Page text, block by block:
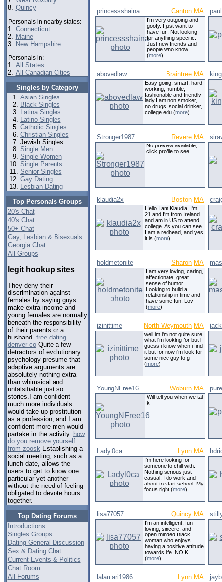
8. Quincy
Personals in nearby states:
1. Connecticut
2. Maine
3. New Hampshire
Personals in:
1. All States
2. All Canadian Cities
Singles by Category
Asian Singles
Black Singles
Latina Singles
Latino Singles
Catholic Singles
Christian Singles
Jewish Singles
Single Men
Single Women
Single Parents
Senior Singles
Gay Dating
Lesbian Dating
Top Personals Groups
20's Chat
40's Chat
50+ Chat
Gay, Lesbian & Bisexuals
Georgia Chat
All Groups
legit hookup sites
They deny their
discrimination against
females by saying guys
make extra income and
young females are normally
beneath the responsibility
of their parents or a
husband. free dating
denver coQuite a few
detractors of evolutionary
psychology presume that
adaptive arguments are
absolutely nothing extra
than whimsical and
unfalsifiable just so
stories.I am confident
much more individuals
would take up prostitution
as a profession, and I am
confident more men would
partake in the activity. how
do you remove yourself
from zooskEstablishing a
social meeting, such as a
lunch date, allows the
users to get to know one
particular yet another
without the need of feeling
obligated to devote hours
together.
Top Dating Forums
Introductions
Singles Groups
Dating General Discussion
Sex & Dating Chat
Current Events & Politics
Chat Room
All Forums
princessshaina Canton MA
I'm very outgoing and
goofy. I just want to
have fun. Not looking
for anything specific.
Just new friends and
people who know
(more)
abovedlaw Braintree MA
Easy going, smart, hard
working, humble,
fashionable and friendly
lady.I am non smoker,
no drugs, social drinker,
college edu (more)
Stronger1987 Revere MA
No preview available,
click profile to see..
klaudia2x Boston MA
Hello I am Klaudia, I'm
21 and I'm from Ireland
and am in US to attend
college. As you can see
I am a redhead, and yes
it is (more)
holdmetonite Sharon MA
I am very loving, caring,
affectionate, great
sense of humor.
Looking to build a
relationship in time and
have some fun. Lov
(more)
izinittime North Weymouth MA
well im i'm not quite sure
what i'm looking for but i
guess i know when i find
it but for now i'm look for
some nice guy to g
(more)
YoungNFree16 Woburn MA
Will tell you when we tal
k
Ladyl0ca Lynn MA
I'm here looking for
someone to chill with.
Nothing serious just
casual. I do work and
about to start school. My
focus right (more)
lisa77057 Quincy MA
I'm an intelligent, fun
loving, sincere, and
open minded Black
woman who enjoys
having a positive attitude
towards life. NO K
(more)
lalamari1986 Lynn MA